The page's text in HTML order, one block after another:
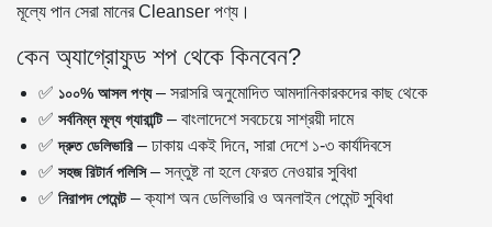
মূল্যে পান সেরা মানের Cleanser পণ্য।
কেন অ্যাগ্রোফুড শপ থেকে কিনবেন?
✅ ১০০% আসল পণ্য– সরাসরি অনুমোদিত আমদানিকারকদের কাছ থেকে
✅ সর্বনিম্ন মূল্য গ্যারান্টি– বাংলাদেশে সবচেয়ে সাশ্রয়ী দামে
✅দ্রুত ডেলিভারি – ঢাকায় একই দিনে, সারা দেশে ১-৩ কার্যদিবসে
✅ সহজ রিটার্ন পলিসি– সন্তুষ্ট না হলে ফেরত নেওয়ার সুবিধা
✅ নিরাপদ পেমেন্ট– ক্যাশ অন ডেলিভারি ও অনলাইন পেমেন্ট সুবিধা